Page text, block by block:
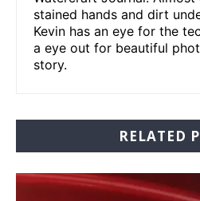
stained hands and dirt
Kevin has an eye for the
a eye out for beautiful
story.
RELATED